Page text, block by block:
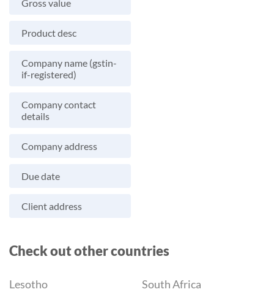
Gross value
Product desc
Company name (gstin-
if-registered)
Company contact
details
Company address
Due date
Client address
Check out other countries
Lesotho South Africa